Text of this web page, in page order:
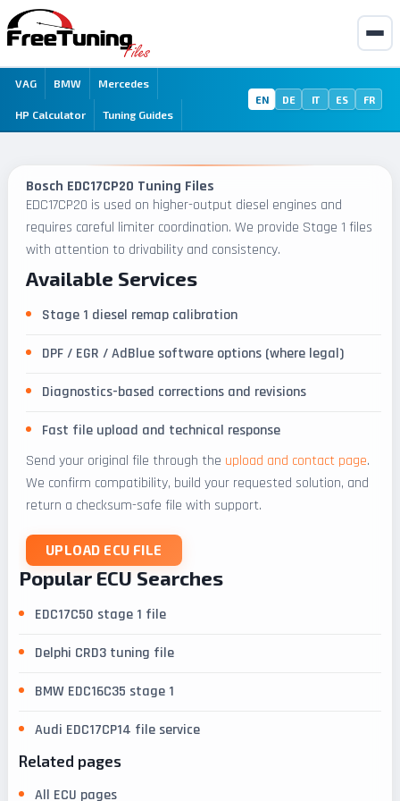
VAG BMW Mercedes
HP Calculator Tuning Guides
EN DE IT ES FR
Bosch EDC17CP20 Tuning Files
EDC17CP20 is used on higher-output diesel engines and
requires careful limiter coordination. We provide Stage 1 files
with attention to drivability and consistency.
Available Services
Stage 1 diesel remap calibration
DPF / EGR / AdBlue software options (where legal)
Diagnostics-based corrections and revisions
Fast file upload and technical response
Send your original file through the upload and contact page.
We confirm compatibility, build your requested solution, and
return a checksum-safe file with support.
UPLOAD ECU FILE
Popular ECU Searches
EDC17C50 stage 1 file
Delphi CRD3 tuning file
BMW EDC16C35 stage 1
Audi EDC17CP14 file service
Related pages
All ECU pages